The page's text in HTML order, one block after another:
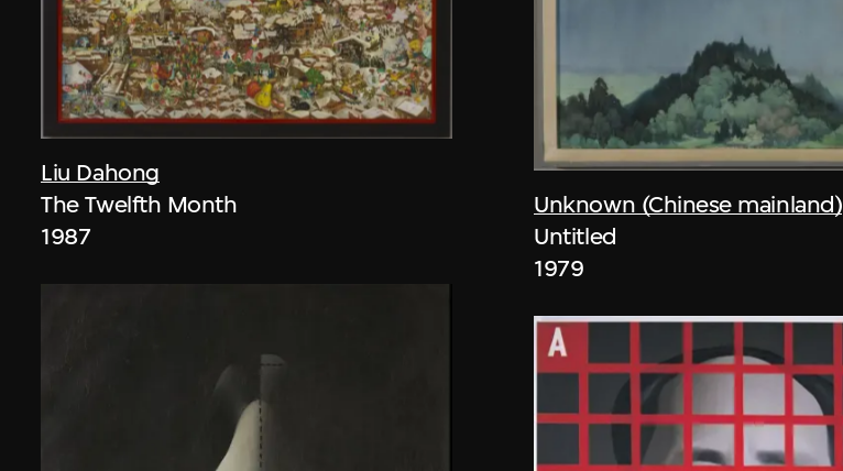
Liu Dahong
The Twelfth Month
1987
Unknown (Chinese mainland)
Untitled
1979